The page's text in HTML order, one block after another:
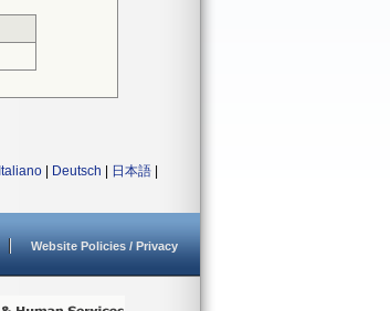
Italiano Deutsch 日本語
Website Policies / Privacy